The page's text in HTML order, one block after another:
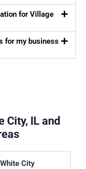
for Village
for my business
City, IL and
City